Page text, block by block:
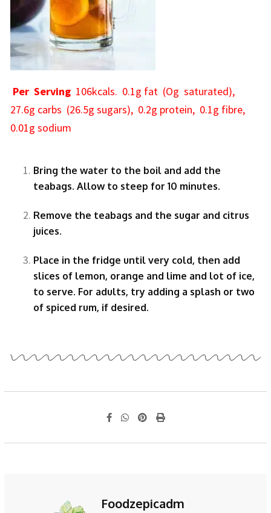
Per Serving 106kcals. 0.1g fat (Og saturated),
27.6g carbs (26.5g sugars), 0.2g protein, 0.1g fibre,
0.01g sodium
Bring the water to the boil and add the
teabags. Allow to steep for 10 minutes.
Remove the teabags and the sugar and citrus
juices.
Place in the fridge until very cold, then add
slices of lemon, orange and lime and lot of ice,
to serve. For adults, try adding a splash or two
of spiced rum, if desired.
Foodzepicadm